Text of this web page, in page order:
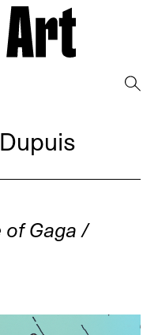
of Gaga /